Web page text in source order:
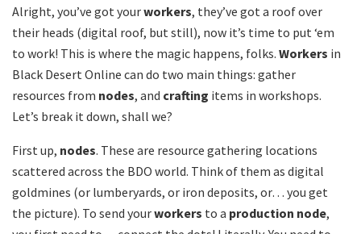
Alright, you’ve got yourworkers, they’ve got a roof over
their heads (digital roof, but still), now it’s time to put ‘em
to work! This is where the magic happens, folks. Workers in
Black Desert Online can do two main things: gather
resources from nodes, and crafting items in workshops.
Let’s break it down, shall we?
First up, nodes. These are resource gathering locations
scattered across the BDO world. Think of them as digital
goldmines (or lumberyards, or iron deposits, or… you get
the picture). To send yourworkers to a production node,